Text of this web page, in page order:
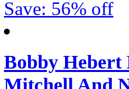
Save: 56% off
Bobby Hebert